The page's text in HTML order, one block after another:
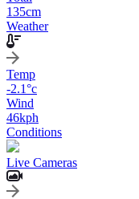
135cm
Weather
Temp
-2.1°c
Wind
46kph
Conditions
Live Cameras